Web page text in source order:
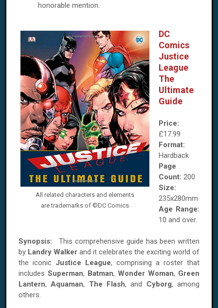
honorable mention.
All related characters and elements
are trademarks of ©DC Comics
DC
Comics
Justice
League
The
Ultimate
Guide
Price:
£17.99
Format:
Hardback
Page
Count: 200
Size:
235x280mm
Age Range:
10 and over.
Synopsis:This comprehensive guide has been written
by Landry Walker and it celebrates the exciting world of
the iconic Justice League, comprising a roster that
includes Superman, Batman, Wonder Woman, Green
Lantern,Aquaman, The Flash, and Cyborg, among
others.